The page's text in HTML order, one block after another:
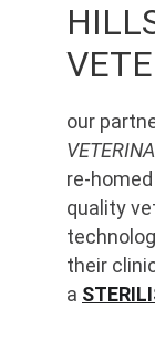
our
re-
quality
their
a